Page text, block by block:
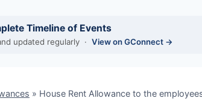
Timeline of Events
updated regularly · View on GConnect →
» House Rent Allowance to the